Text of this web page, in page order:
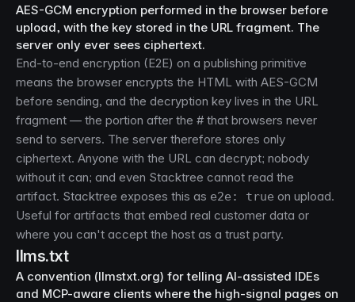
AES-GCM encryption performed in the browser before
upload, with the key stored in the URL fragment. The
server only ever sees ciphertext.
End-to-end encryption (E2E) on a publishing primitive
means the browser encrypts the HTML with AES-GCM
before sending, and the decryption key lives in the URL
fragment — the portion after the # that browsers never
send to servers. The server therefore stores only
ciphertext. Anyone with the URL can decrypt; nobody
without it can; and even Stacktree cannot read the
artifact. Stacktree exposes this as e2e: true on upload.
Useful for artifacts that embed real customer data or
where you can't accept the host as a trust party.
llms.txt
A convention (llmstxt.org) for telling AI-assisted IDEs
and MCP-aware clients where the high-signal pages on